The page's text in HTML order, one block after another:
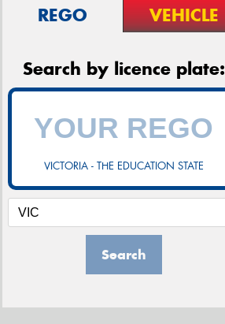
REGO VEHICLE
Search by licence plate:
VICTORIA - THE EDUCATION STATE
Search